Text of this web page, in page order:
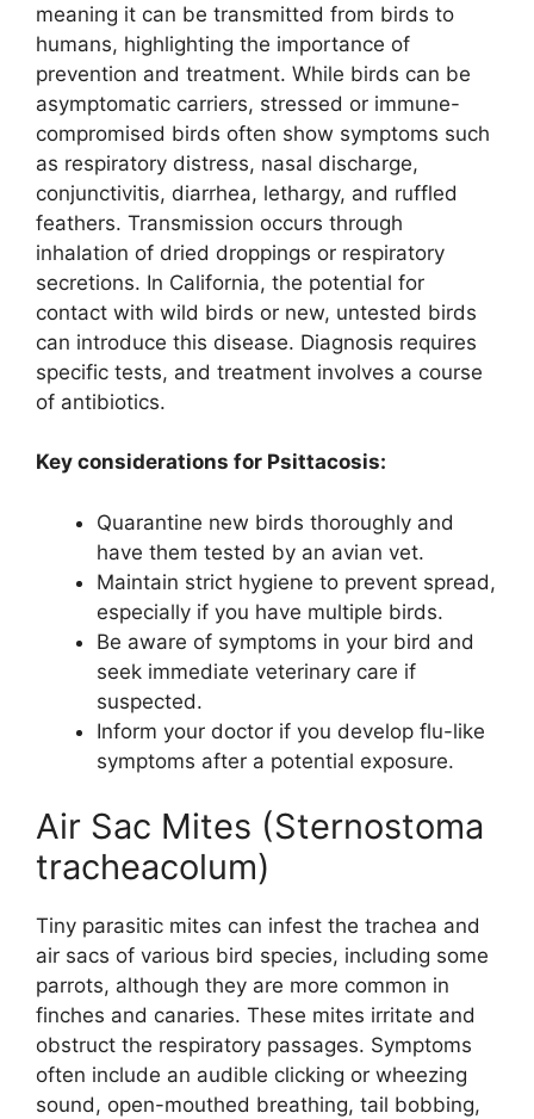
meaning it can be transmitted from birds to
humans, highlighting the importance of
prevention and treatment. While birds can be
asymptomatic carriers, stressed or immune-
compromised birds often show symptoms such
as respiratory distress, nasal discharge,
conjunctivitis, diarrhea, lethargy, and ruffled
feathers. Transmission occurs through
inhalation of dried droppings or respiratory
secretions. In California, the potential for
contact with wild birds or new, untested birds
can introduce this disease. Diagnosis requires
specific tests, and treatment involves a course
of antibiotics.
Key considerations for Psittacosis:
Quarantine new birds thoroughly and
have them tested by an avian vet.
Maintain strict hygiene to prevent spread,
especially if you have multiple birds.
Be aware of symptoms in your bird and
seek immediate veterinary care if
suspected.
Inform your doctor if you develop flu-like
symptoms after a potential exposure.
Air Sac Mites (Sternostoma
tracheacolum)
Tiny parasitic mites can infest the trachea and
air sacs of various bird species, including some
parrots, although they are more common in
finches and canaries. These mites irritate and
obstruct the respiratory passages. Symptoms
often include an audible clicking or wheezing
sound, open-mouthed breathing, tail bobbing,